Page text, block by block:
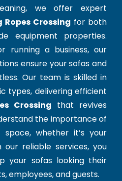
we offer expert
Crossing for both
equipment properties.
running a business, our
ensure your sofas and
Our team is skilled in
types, delivering efficient
Crossing that revives
the importance of
whether it’s your
reliable services, you
your sofas looking their
employees, and guests.